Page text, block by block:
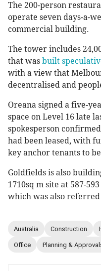
The 200-person
operate seven days-a-
commercial building.
The tower includes
that was built
with a view that
decentralised and
Oreana signed a five-
space on Level 16 late
spokesperson
had been leased, with
key anchor tenants to
Goldfields is also
1710sq m site at 587-
which was also
Australia Construction
Office Planning &